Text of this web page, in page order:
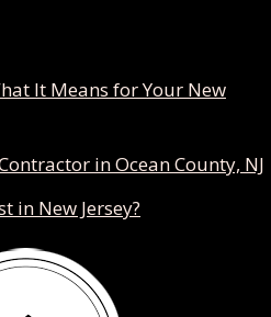
It Means for Your New
in Ocean County, NJ
in New Jersey?